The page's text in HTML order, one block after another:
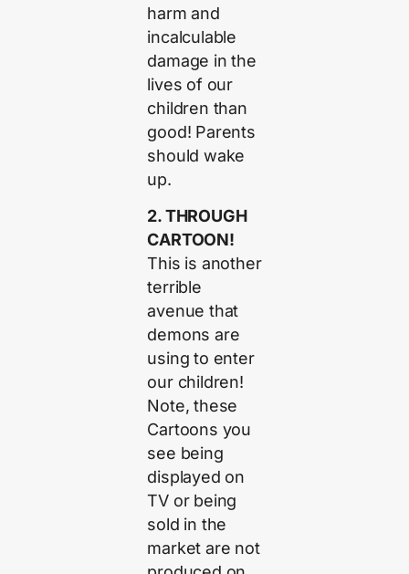
harm and
incalculable
damage in the
lives of our
children than
good! Parents
should wake
up.
2. THROUGH
CARTOON!
This is another
terrible
avenue that
demons are
using to enter
our children!
Note, these
Cartoons you
see being
displayed on
TV or being
sold in the
market are not